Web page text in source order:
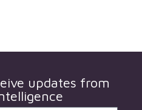
updates from